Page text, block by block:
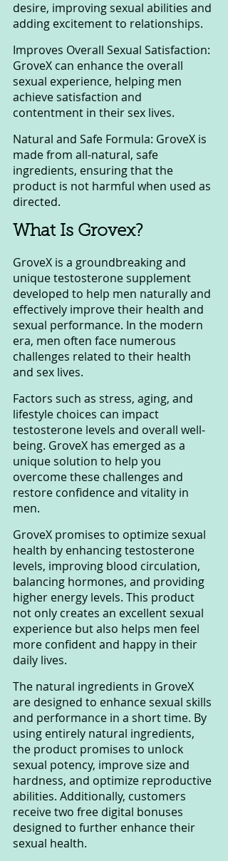
desire, improving sexual abilities and
adding excitement to relationships.
Improves Overall Sexual Satisfaction:
GroveX can enhance the overall
sexual experience, helping men
achieve satisfaction and
contentment in their sex lives.
Natural and Safe Formula: GroveX is
made from all-natural, safe
ingredients, ensuring that the
product is not harmful when used as
directed.
What Is Grovex?
GroveX is a groundbreaking and
unique testosterone supplement
developed to help men naturally and
effectively improve their health and
sexual performance. In the modern
era, men often face numerous
challenges related to their health
and sex lives.
Factors such as stress, aging, and
lifestyle choices can impact
testosterone levels and overall well-
being. GroveX has emerged as a
unique solution to help you
overcome these challenges and
restore confidence and vitality in
men.
GroveX promises to optimize sexual
health by enhancing testosterone
levels, improving blood circulation,
balancing hormones, and providing
higher energy levels. This product
not only creates an excellent sexual
experience but also helps men feel
more confident and happy in their
daily lives.
The natural ingredients in GroveX
are designed to enhance sexual skills
and performance in a short time. By
using entirely natural ingredients,
the product promises to unlock
sexual potency, improve size and
hardness, and optimize reproductive
abilities. Additionally, customers
receive two free digital bonuses
designed to further enhance their
sexual health.